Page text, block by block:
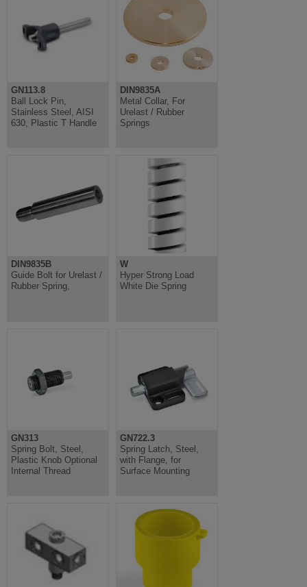
GN113.8
Ball Lock Pin,
Stainless Steel, AISI
630, Plastic T Handle
DIN9835A
Metal Collar, For
Urelast / Rubber
Springs
DIN9835B
Guide Bolt for Urelast /
Rubber Spring,
W
Hyper Strong Load
White Die Spring
GN313
Spring Bolt, Steel,
Plastic Knob Optional
Internal Thread
GN722.3
Spring Latch, Steel,
with Flange, for
Surface Mounting